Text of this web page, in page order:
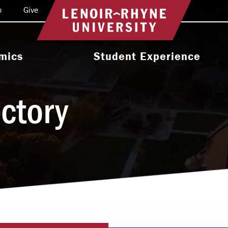
Return to home
Programs
Student Experience
Health & Wellness
Residence Life
Leadership & Service
Give